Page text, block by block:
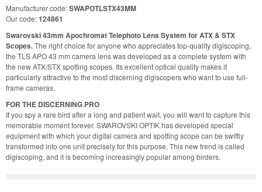
Manufacturer code:SWAPOTLSTX43MM
Our code:124861
Swarovski 43mm Apochromat Telephoto Lens System for ATX & STX
Scopes.The right choice for anyone who appreciates top-quality digiscoping,
the TLS APO 43 mm camera lens was developed as a complete system with
the new ATX/STX spotting scopes. Its excellent optical quality makes it
particularly attractive to the most discerning digiscopers who want to use full-
frame cameras.
FOR THE DISCERNING PRO
If you spy a rare bird after a long and patient wait, you will want to capture this
memorable moment forever. SWAROVSKI OPTIK has developed special
equipment with which your digital camera and spotting scope can be swiftly
transformed into one unit precisely for this purpose. This new trend is called
digiscoping, and it is becoming increasingly popular among birders.